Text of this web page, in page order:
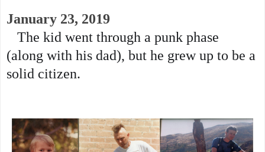
January 23, 2019
The kid went through a punk phase
(along with his dad), but he grew up to be a
solid citizen.